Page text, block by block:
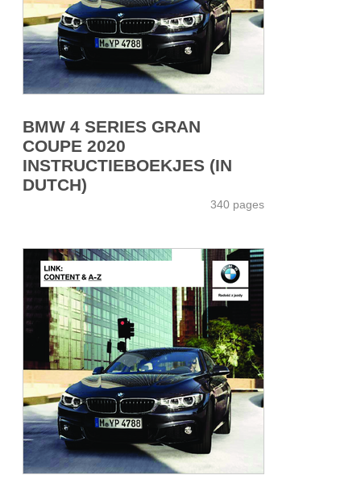
BMW 4 SERIES GRAN
COUPE 2020
INSTRUCTIEBOEKJES (IN
DUTCH)
340 pages